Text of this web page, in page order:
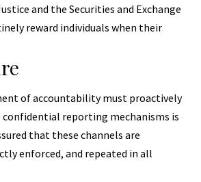
and the Securities and Exchange
reward individuals when their
of accountability must proactively
reporting mechanisms is
that these channels are
enforced, and repeated in all